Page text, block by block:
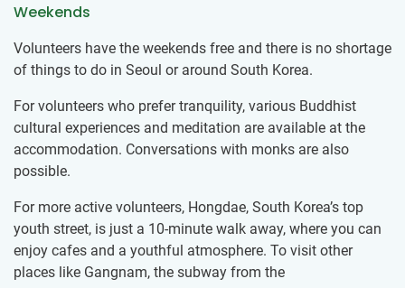
Weekends
Volunteers have the weekends free and there is no shortage
of things to do in Seoul or around South Korea.
For volunteers who prefer tranquility, various Buddhist
cultural experiences and meditation are available at the
accommodation. Conversations with monks are also
possible.
For more active volunteers, Hongdae, South Korea’s top
youth street, is just a 10-minute walk away, where you can
enjoy cafes and a youthful atmosphere. To visit other
places like Gangnam, the subway from the